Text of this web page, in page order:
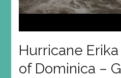
Hurricane
of Dominica –